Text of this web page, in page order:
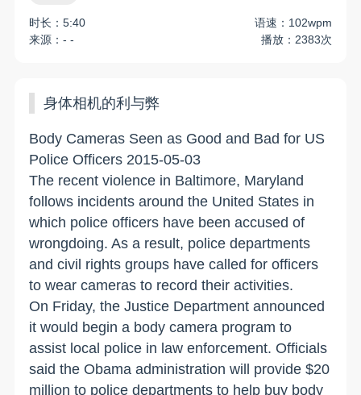
时长：5:40
语速：102wpm
来源：- -
播放：2383次
身体相机的利与弊
Body Cameras Seen as Good and Bad for US
Police Officers 2015-05-03
The recent violence in Baltimore, Maryland
follows incidents around the United States in
which police officers have been accused of
wrongdoing. As a result, police departments
and civil rights groups have called for officers
to wear cameras to record their activities.
On Friday, the Justice Department announced
it would begin a body camera program to
assist local police in law enforcement. Officials
said the Obama administration will provide $20
million to police departments to help buy body